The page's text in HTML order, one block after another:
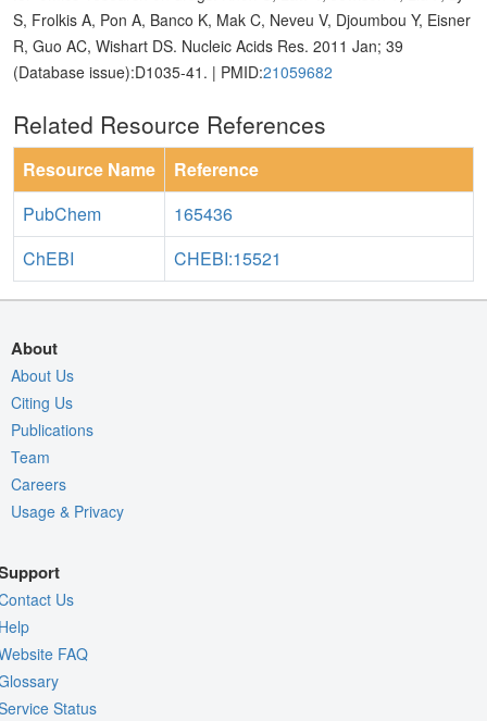
S, Frolkis A, Pon A, Banco K, Mak C, Neveu V, Djoumbou Y, Eisner
R, Guo AC, Wishart DS. Nucleic Acids Res. 2011 Jan; 39
(Database issue):D1035-41. | PMID:21059682
Related Resource References
Resource Name
Reference
PubChem
165436
ChEBI
CHEBI:15521
About
About Us
Citing Us
Publications
Team
Careers
Usage & Privacy
Us
FAQ
Status